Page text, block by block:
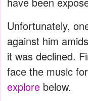
Unfortunately,
against him
it was declined.
face the music
explore below.